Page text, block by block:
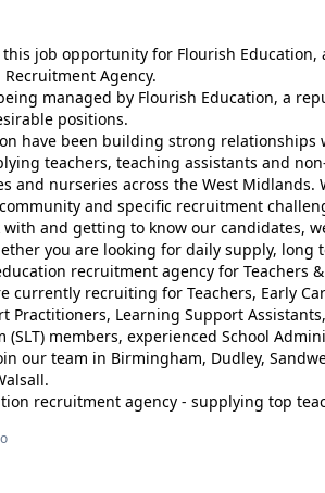
this job opportunity for Flourish Education,
Agency.
managed by Flourish Education, a
positions.
have been building strong
teachers, teaching assistants and
and nurseries across the West Midlands.
and specific recruitment
with and getting to know our candidates,
you are looking for daily supply,
recruitment agency for Teachers
currently recruiting for Teachers, Early
Practitioners, Learning Support
(SLT) members, experienced School
our team in Birmingham, Dudley,
recruitment agency - supplying top